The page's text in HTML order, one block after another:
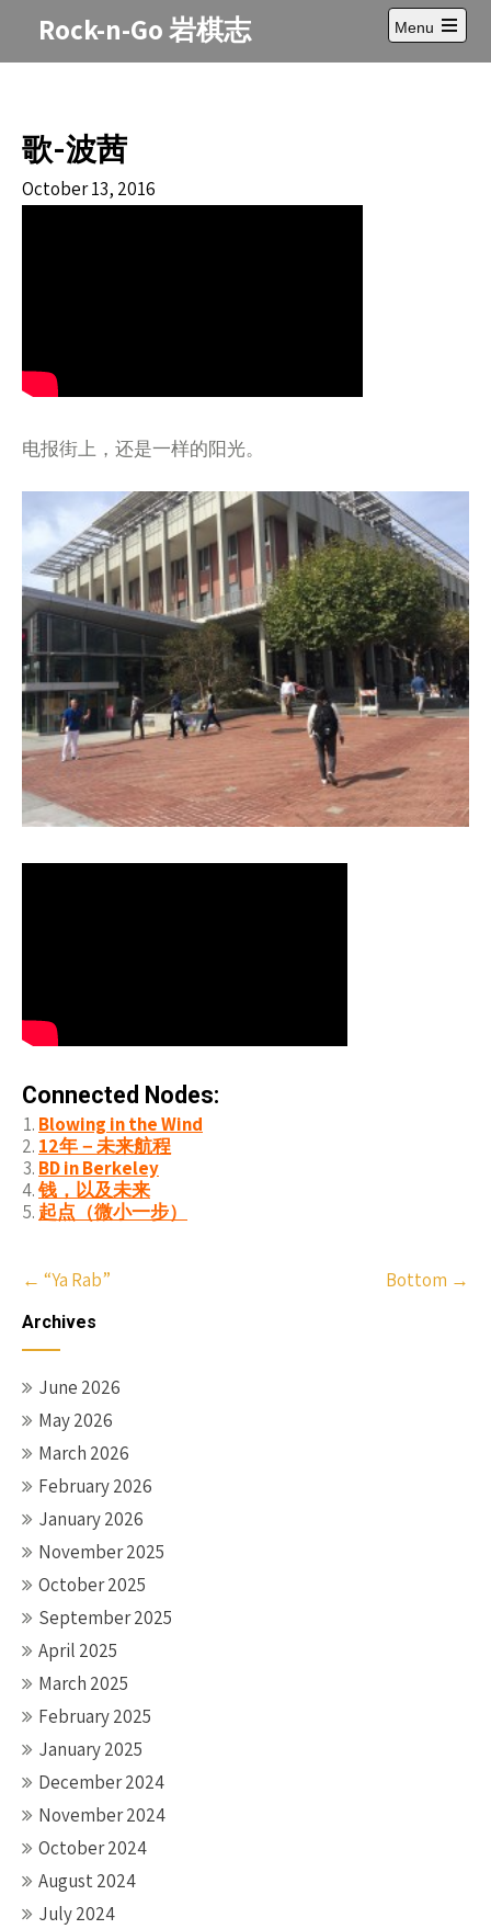
Rock-n-Go 岩棋志
Menu
Open
main
歌-波茜
October 13, 2016
电报街上，还是一样的阳光。
Connected Nodes:
Blowing in the Wind
12年－未来航程
BD in Berkeley
钱，以及未来
起点（微小一步）
Post
navigation
← “Ya Rab” Bottom →
Archives
June 2026
May 2026
March 2026
February 2026
January 2026
November 2025
October 2025
September 2025
April 2025
March 2025
February 2025
January 2025
December 2024
November 2024
October 2024
August 2024
July 2024